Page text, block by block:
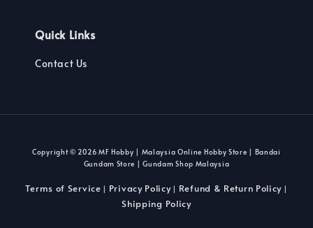
Quick Links
Contact Us
Copyright © 2026 MF Hobby | Malaysia Online Hobby Store | Bandai
Gundam Store | Gundam Shop Malaysia
Terms of Service | Privacy Policy| Refund & Return Policy |
Shipping Policy